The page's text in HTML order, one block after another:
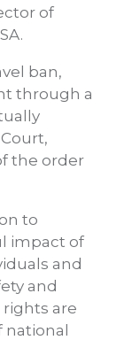
of
ban,
through a
the order
to
impact of
and
and
are